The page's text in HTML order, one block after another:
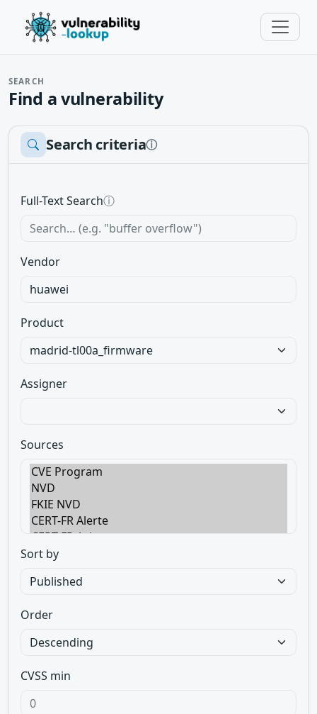
SEARCH
Find a vulnerability
Search criteriaⓘ
Full-Text Searchⓘ
Vendor
Product
Assigner
Sources
Sort by
Order
CVSS min